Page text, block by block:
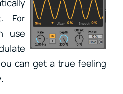
For
use
can get a true feeling